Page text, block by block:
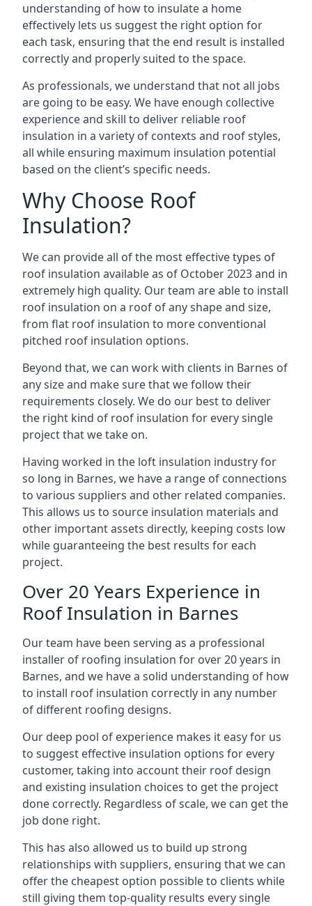
understanding of how to insulate a home
effectively lets us suggest the right option for
each task, ensuring that the end result is installed
correctly and properly suited to the space.
As professionals, we understand that not all jobs
are going to be easy. We have enough collective
experience and skill to deliver reliable roof
insulation in a variety of contexts and roof styles,
all while ensuring maximum insulation potential
based on the client’s specific needs.
Why Choose Roof
Insulation?
We can provide all of the most effective types of
roof insulation available as of October 2023 and in
extremely high quality. Our team are able to install
roof insulation on a roof of any shape and size,
from flat roof insulation to more conventional
pitched roof insulation options.
Beyond that, we can work with clients in Barnes of
any size and make sure that we follow their
requirements closely. We do our best to deliver
the right kind of roof insulation for every single
project that we take on.
Having worked in the loft insulation industry for
so long in Barnes, we have a range of connections
to various suppliers and other related companies.
This allows us to source insulation materials and
other important assets directly, keeping costs low
while guaranteeing the best results for each
project.
Over 20 Years Experience in
Roof Insulation in Barnes
Our team have been serving as a professional
installer of roofing insulation for over 20 years in
Barnes, and we have a solid understanding of how
to install roof insulation correctly in any number
of different roofing designs.
Our deep pool of experience makes it easy for us
to suggest effective insulation options for every
customer, taking into account their roof design
and existing insulation choices to get the project
done correctly. Regardless of scale, we can get the
job done right.
This has also allowed us to build up strong
relationships with suppliers, ensuring that we can
offer the cheapest option possible to clients while
still giving them top-quality results every single